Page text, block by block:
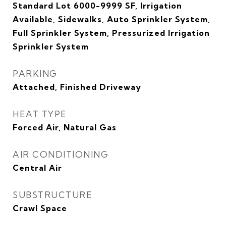
Standard Lot 6000-9999 SF, Irrigation
Available, Sidewalks, Auto Sprinkler System,
Full Sprinkler System, Pressurized Irrigation
Sprinkler System
PARKING
Attached, Finished Driveway
HEAT TYPE
Forced Air, Natural Gas
AIR CONDITIONING
Central Air
SUBSTRUCTURE
Crawl Space